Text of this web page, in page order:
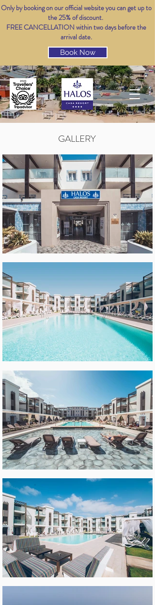
Only by booking on our official website you can get up to
the 25% of discount.
FREE CANCELLATION within two days before the
arrival date.
Book Now
GALLERY